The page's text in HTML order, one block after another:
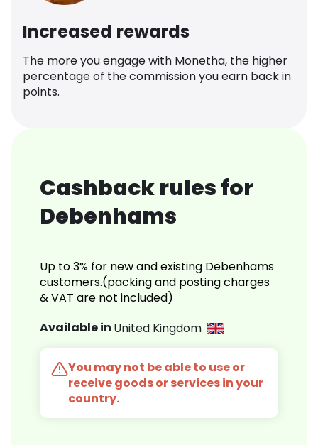
Increased rewards
The more you engage with Monetha, the higher
percentage of the commission you earn back in
points.
Cashback rules for
Debenhams
Up to 3% for new and existing Debenhams
customers.(packing and posting charges
& VAT are not included)
Available in United Kingdom
You may not be able to use or
receive goods or services in your
country.